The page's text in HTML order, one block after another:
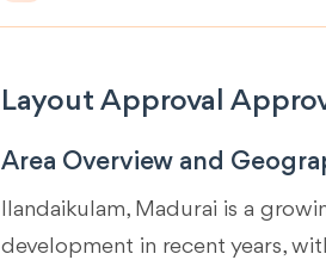
Layout Approval
Area Overview and
Ilandaikulam, Madurai is a
development in recent years,